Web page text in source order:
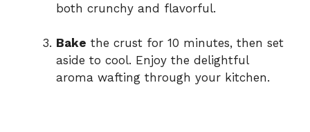
both crunchy and flavorful.
Bake the crust for 10 minutes, then set
aside to cool. Enjoy the delightful
aroma wafting through your kitchen.